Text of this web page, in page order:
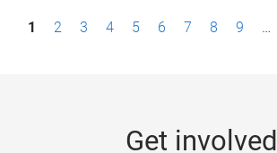
P1 2 3 4 5 6 7 8 9 …
Get involved